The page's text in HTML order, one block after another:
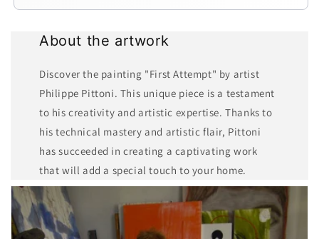
About the artwork
Discover the painting "First Attempt" by artist
Philippe Pittoni. This unique piece is a testament
to his creativity and artistic expertise. Thanks to
his technical mastery and artistic flair, Pittoni
has succeeded in creating a captivating work
that will add a special touch to your home.